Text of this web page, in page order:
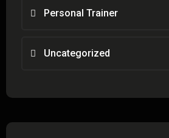
Personal Trainer
Uncategorized